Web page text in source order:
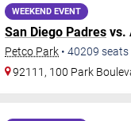
WEEKEND EVENT
San Diego Padres vs.
Petco Park • 40209 seats
92111, 100 Park